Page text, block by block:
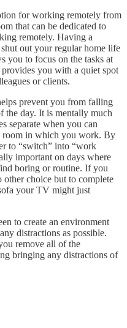
for working remotely from
that can be dedicated to
remotely. Having a
out your regular home life
you to focus on the tasks at
you with a quiet spot
or clients.
prevent you from falling
the day. It is mentally much
separate when you can
room in which you work. By
to “switch” into “work
important on days where
boring or routine. If you
choice but to complete
your TV might just
to create an environment
distractions as possible.
remove all of the
bringing any distractions of